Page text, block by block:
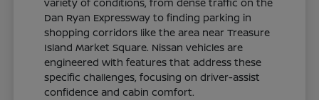
variety of conditions, from dense traffic on the
Dan Ryan Expressway to finding parking in
shopping corridors like the area near Treasure
Island Market Square. Nissan vehicles are
engineered with features that address these
specific challenges, focusing on driver-assist
confidence and cabin comfort.